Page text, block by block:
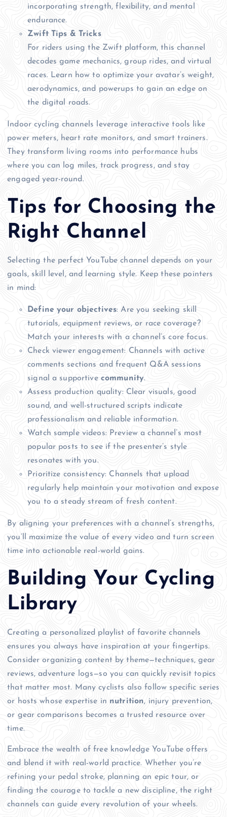
incorporating strength, flexibility, and mental
endurance.
Zwift Tips & Tricks
For riders using the Zwift platform, this channel
decodes game mechanics, group rides, and virtual
races. Learn how to optimize your avatar’s weight,
aerodynamics, and powerups to gain an edge on
the digital roads.
Indoor cycling channels leverage interactive tools like
power meters, heart rate monitors, and smart trainers.
They transform living rooms into performance hubs
where you can log miles, track progress, and stay
engaged year-round.
Tips for Choosing the
Right Channel
Selecting the perfect YouTube channel depends on your
goals, skill level, and learning style. Keep these pointers
in mind:
Define your objectives: Are you seeking skill
tutorials, equipment reviews, or race coverage?
Match your interests with a channel’s core focus.
Check viewer engagement: Channels with active
comments sections and frequent Q&A sessions
signal a supportive community.
Assess production quality: Clear visuals, good
sound, and well-structured scripts indicate
professionalism and reliable information.
Watch sample videos: Preview a channel’s most
popular posts to see if the presenter’s style
resonates with you.
Prioritize consistency: Channels that upload
regularly help maintain your motivation and expose
you to a steady stream of fresh content.
By aligning your preferences with a channel’s strengths,
you’ll maximize the value of every video and turn screen
time into actionable real-world gains.
Building Your Cycling
Library
Creating a personalized playlist of favorite channels
ensures you always have inspiration at your fingertips.
Consider organizing content by theme—techniques, gear
reviews, adventure logs—so you can quickly revisit topics
that matter most. Many cyclists also follow specific series
or hosts whose expertise in nutrition, injury prevention,
or gear comparisons becomes a trusted resource over
time.
Embrace the wealth of free knowledge YouTube offers
and blend it with real-world practice. Whether you’re
refining your pedal stroke, planning an epic tour, or
finding the courage to tackle a new discipline, the right
channels can guide every revolution of your wheels.